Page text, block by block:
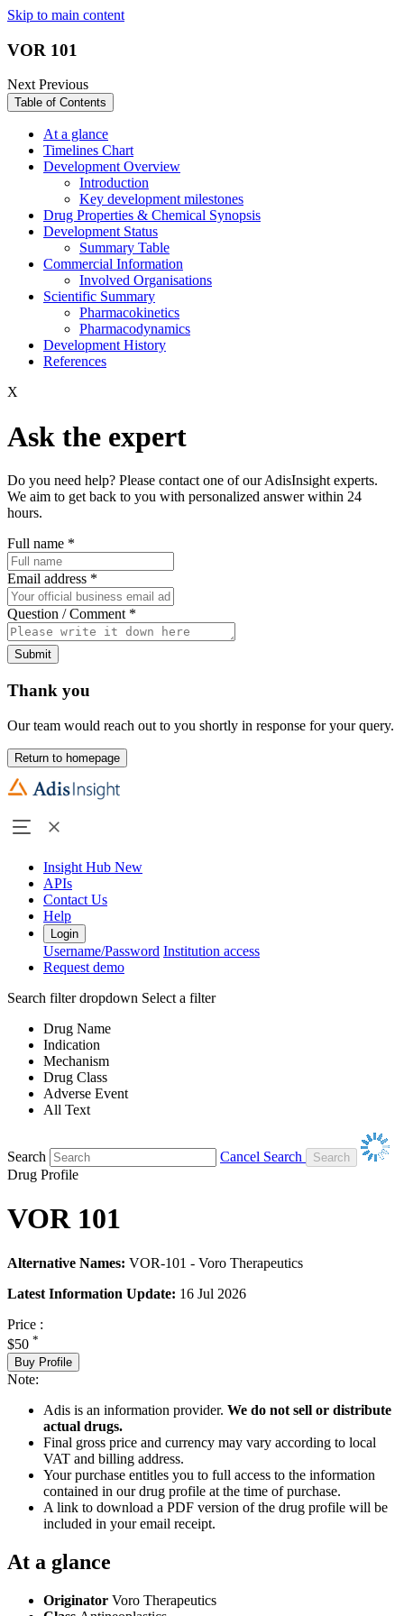
Skip to main content
VOR 101
NextPrevious
Table of Contents
At a glance
Timelines Chart
Development Overview
Introduction
Key development milestones
Drug Properties & Chemical Synopsis
Development Status
Summary Table
Commercial Information
Involved Organisations
Scientific Summary
Pharmacokinetics
Pharmacodynamics
Development History
References
X
Ask the expert
Do you need help? Please contact one of our AdisInsight experts.
We aim to get back to you with personalized answer within 24
hours.
Full name *
Email address *
Question / Comment *
Submit
Thank you
Our team would reach out to you shortly in response for your query.
Return to homepage
Insight Hub New
APIs
Contact Us
Help
Login
Username/Password Institution access
Request demo
Search filter dropdown Select a filter
Drug Name
Indication
Mechanism
Drug Class
Adverse Event
All Text
Search
Cancel Search
Drug Profile
VOR 101
Alternative Names: VOR-101 - Voro Therapeutics
Latest Information Update: 16 Jul 2026
Price :
$50 *
Buy Profile
Note:
Adis is an information provider. We do not sell or distribute
actual drugs.
Final gross price and currency may vary according to local
VAT and billing address.
Your purchase entitles you to full access to the information
contained in our drug profile at the time of purchase.
A link to download a PDF version of the drug profile will be
included in your email receipt.
At a glance
Originator Voro Therapeutics